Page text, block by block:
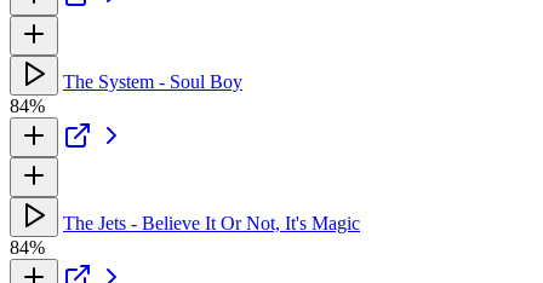
The System - Soul Boy
84%
The Jets - Believe It Or Not, It's Magic
84%